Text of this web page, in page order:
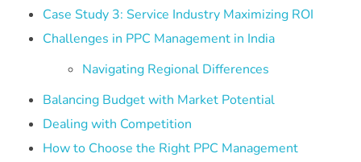
Case Study 3: Service Industry Maximizing ROI
Challenges in PPC Management in India
Navigating Regional Differences
Balancing Budget with Market Potential
Dealing with Competition
How to Choose the Right PPC Management